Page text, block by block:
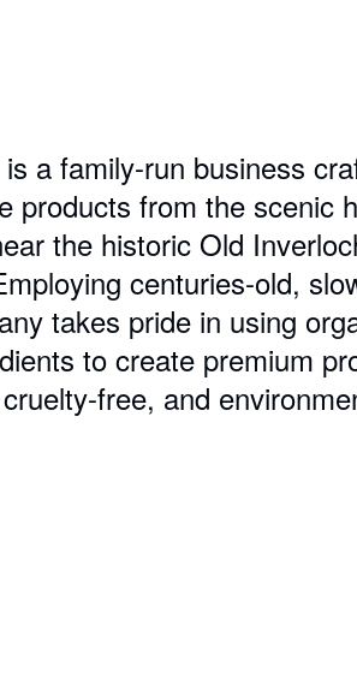
a family-run business
products from the scenic
the historic Old
centuries-old,
takes pride in using
to create premium
free, and